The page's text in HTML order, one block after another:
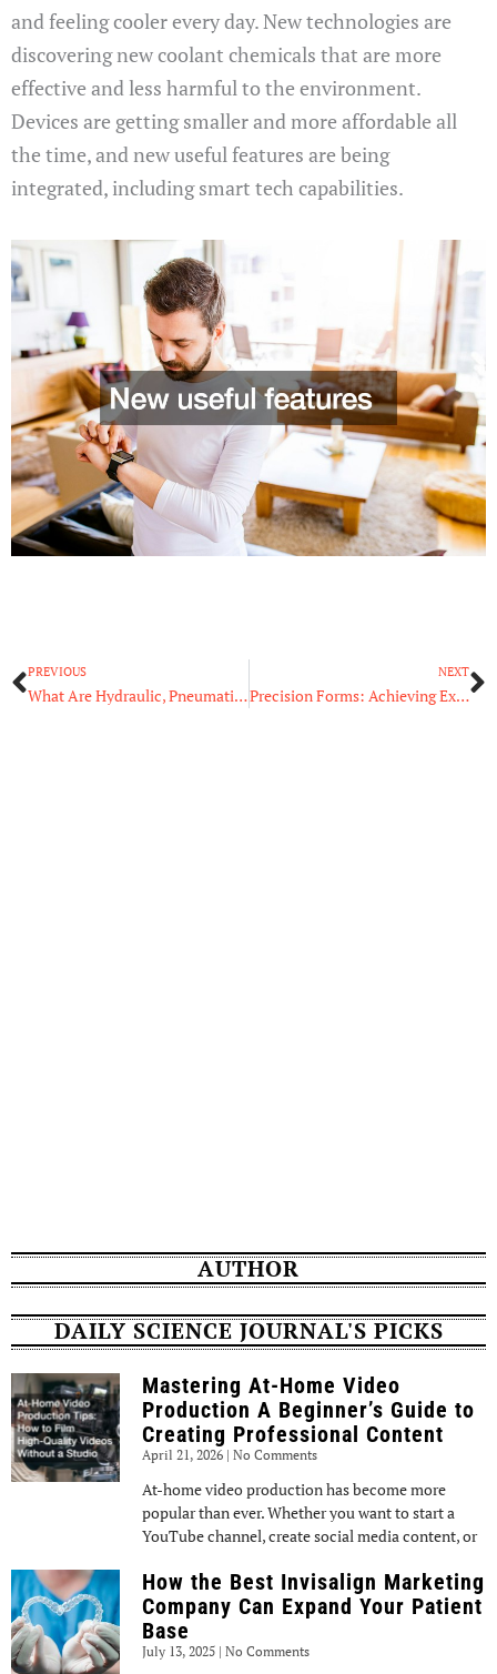
and feeling cooler every day. New technologies are
discovering new coolant chemicals that are more
effective and less harmful to the environment.
Devices are getting smaller and more affordable all
the time, and new useful features are being
integrated, including smart tech capabilities.
Prev
PREVIOUS
What Are Hydraulic, Pneumatic, and Electric Actuators?
NEXT
Precision Forms: Achieving Excellence in Complex Shape Design
AUTHOR
DAILY SCIENCE JOURNAL'S PICKS
Mastering At-Home Video
Production A Beginner’s Guide to
Creating Professional Content
April 21, 2026 No Comments
At-home video production has become more
popular than ever. Whether you want to start a
YouTube channel, create social media content, or
How the Best Invisalign Marketing
Company Can Expand Your Patient
Base
July 13, 2025 No Comments